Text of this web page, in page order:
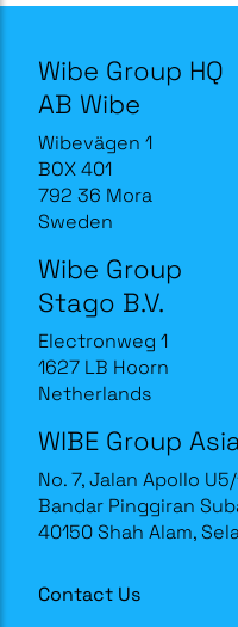
Wibe Group HQ
AB Wibe
Wibevägen 1
BOX 401
792 36 Mora
Sweden
Wibe Group
Stago B.V.
Electronweg 1
1627 LB Hoorn
Netherlands
WIBE Group
No. 7, Jalan Apollo
Bandar Pinggiran
40150 Shah Alam,
Contact Us